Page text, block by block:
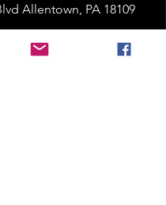
Allentown, PA 18109